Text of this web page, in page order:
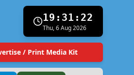
19:31:23
Thu, 6 Aug 2026
/ Print Media Kit